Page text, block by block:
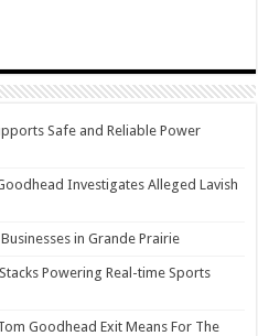
Safe and Reliable Power
Investigates Alleged Lavish
in Grande Prairie
Powering Real-time Sports
Goodhead Exit Means For The